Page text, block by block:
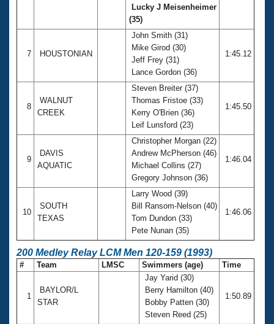
Lucky J Meisenheimer
(35)
7 HOUSTONIAN
John Smith (31)
Mike Girod (30)
Jeff Frey (31)
Lance Gordon (36)
1:45.12
8
WALNUT
CREEK
Steven Breiter (37)
Thomas Fristoe (33)
Kerry O'Brien (36)
Leif Lunsford (23)
1:45.50
9
DAVIS
AQUATIC
Christopher Morgan (22)
Andrew McPherson (46)
Michael Collins (27)
Gregory Johnson (36)
1:46.04
10
SOUTH
TEXAS
Larry Wood (39)
Bill Ransom-Nelson (40)
Tom Dundon (33)
Pete Nunan (35)
1:46.06
200 Medley Relay LCM Men 120-159 (1993)
# Team LMSC Swimmers (age) Time
1
BAYLOR/L
STAR
Jay Yarid (30)
Berry Hamilton (40)
Bobby Patten (30)
Steven Reed (25)
1:50.89